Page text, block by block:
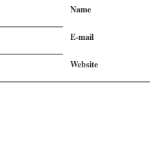
Name
E-mail
Website